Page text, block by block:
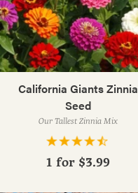
California Giants Zinnia
Seed
Our Tallest Zinnia Mix
1 for $3.99